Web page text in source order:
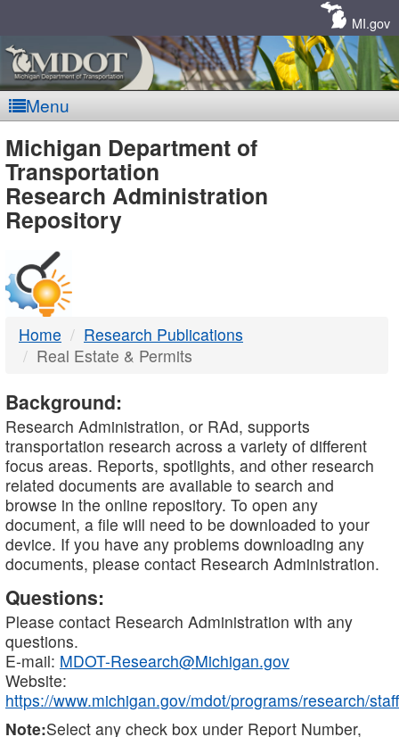
MI.gov
Menu
MDOT
-
DTMB
Michigan Department of
Transportation
Research Administration
Repository
Home
Research Publications
Real Estate & Permits
Background:
Research Administration, or RAd, supports
transportation research across a variety of different
focus areas. Reports, spotlights, and other research
related documents are available to search and
browse in the online repository. To open any
document, a file will need to be downloaded to your
device. If you have any problems downloading any
documents, please contact Research Administration.
Questions:
Please contact Research Administration with any
questions.
E-mail: MDOT-Research@Michigan.gov
Website:
https://www.michigan.gov/mdot/programs/research/staff
Note:Select any check box under Report Number,